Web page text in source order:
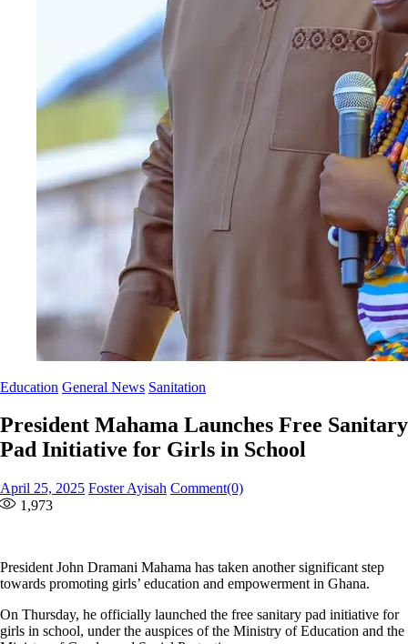
Education General News Sanitation
President Mahama Launches Free Sanitary
Pad Initiative for Girls in School
Posted
on
April 25, 2025 Author
Foster Ayisah Comment(0)
1,973
President John Dramani Mahama has taken another significant step
towards promoting girls’ education and empowerment in Ghana.
On Thursday, he officially launched the free sanitary pad initiative for
girls in school, under the auspices of the Ministry of Education and the